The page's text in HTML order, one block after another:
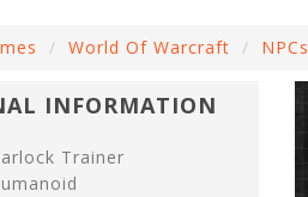
World Of Warcraft NPCs
INFORMATION
Trainer